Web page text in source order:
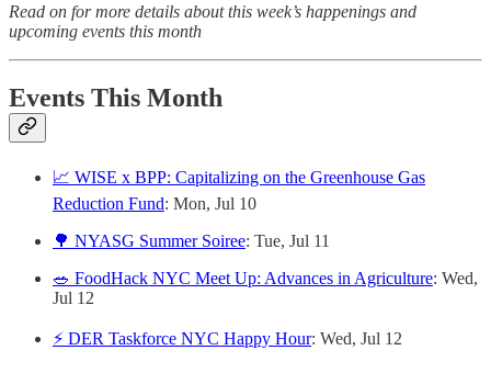
Read on for more details about this week’s happenings and
upcoming events this month
Events This Month
📈 WISE x BPP: Capitalizing on the Greenhouse Gas
Reduction Fund: Mon, Jul 10
🌳 NYASG Summer Soiree: Tue, Jul 11
🥗 FoodHack NYC Meet Up: Advances in Agriculture: Wed,
Jul 12
⚡️ DER Taskforce NYC Happy Hour: Wed, Jul 12